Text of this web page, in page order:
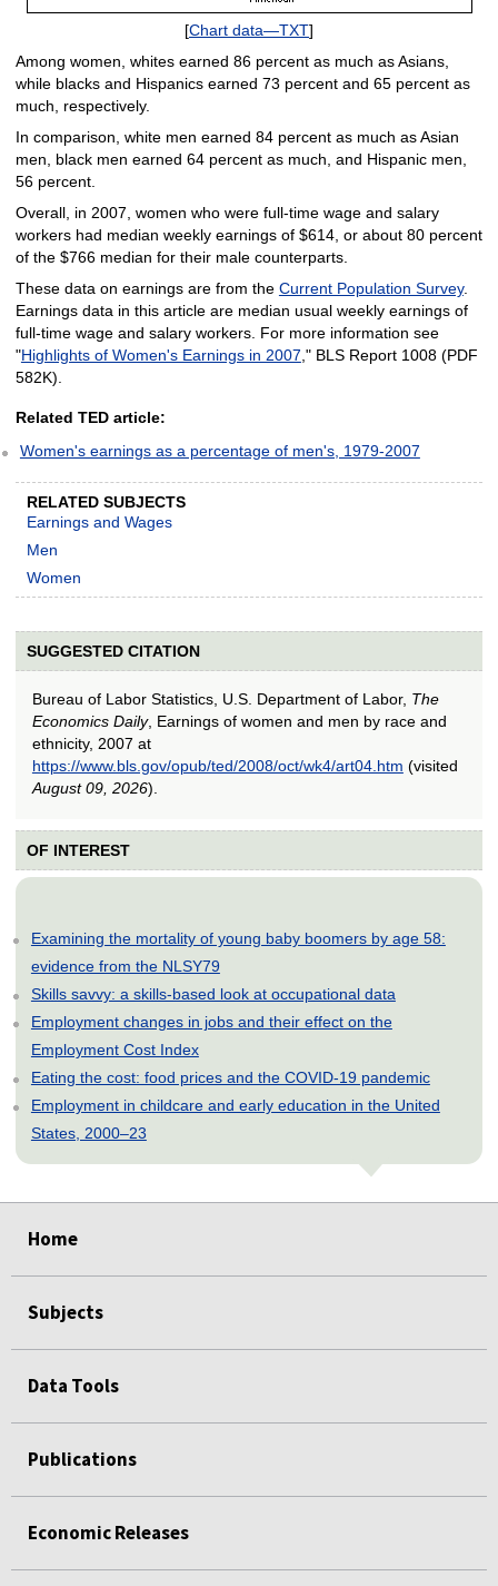
[Chart data—TXT]
Among women, whites earned 86 percent as much as Asians,
while blacks and Hispanics earned 73 percent and 65 percent as
much, respectively.
In comparison, white men earned 84 percent as much as Asian
men, black men earned 64 percent as much, and Hispanic men,
56 percent.
Overall, in 2007, women who were full-time wage and salary
workers had median weekly earnings of $614, or about 80 percent
of the $766 median for their male counterparts.
These data on earnings are from the Current Population Survey.
Earnings data in this article are median usual weekly earnings of
full-time wage and salary workers. For more information see
"Highlights of Women's Earnings in 2007 ," BLS Report 1008 (PDF
582K).
Related TED article:
Women's earnings as a percentage of men's, 1979-2007
RELATED SUBJECTS
Earnings and Wages
Men
Women
SUGGESTED CITATION
Bureau of Labor Statistics, U.S. Department of Labor, The
Economics Daily, Earnings of women and men by race and
ethnicity, 2007 at
https://www.bls.gov/opub/ted/2008/oct/wk4/art04.htm (visited
August 09, 2026).
OF INTEREST
Examining the mortality of young baby boomers by age 58:
evidence from the NLSY79
Skills savvy: a skills-based look at occupational data
Employment changes in jobs and their effect on the
Employment Cost Index
Eating the cost: food prices and the COVID-19 pandemic
Employment in childcare and early education in the United
States, 2000–23
Home
Subjects
Data Tools
Publications
Economic Releases